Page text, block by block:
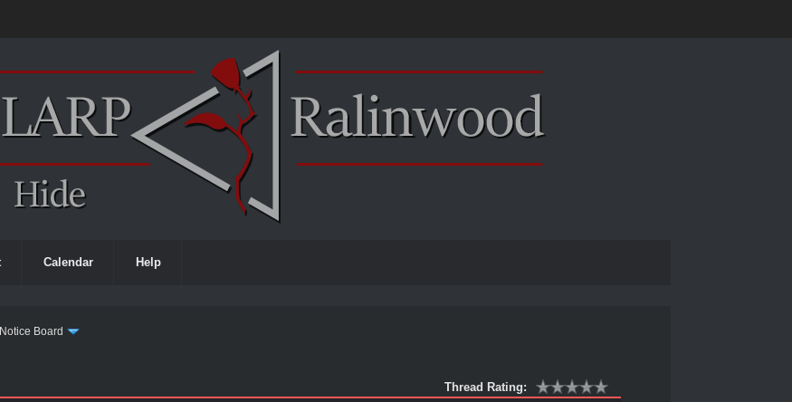
Calendar Help
Notice Board
Thread Rating: